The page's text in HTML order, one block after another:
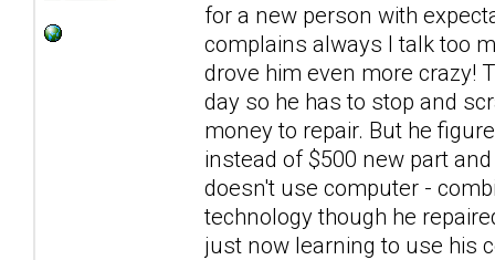
for a new person with
complains always I talk too
drove him even more crazy!
day so he has to stop and
money to repair. But he
instead of $500 new part
doesn't use computer -
technology though he
just now learning to use his